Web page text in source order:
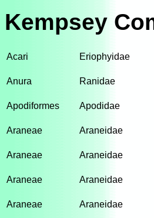
Kempsey
Acari Eriophyidae
Anura Ranidae
Apodiformes Apodidae
Araneae Araneidae
Araneae
Araneidae
Araneae
Araneidae
Araneae
Araneidae